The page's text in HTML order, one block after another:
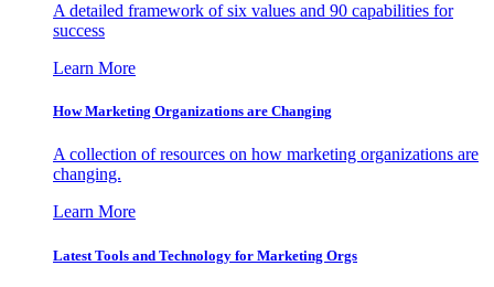
A detailed framework of six values and 90 capabilities for
success
Learn More
How Marketing Organizations are Changing
A collection of resources on how marketing organizations are
changing.
Learn More
Latest Tools and Technology for Marketing Orgs